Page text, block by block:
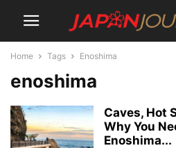
Home Tags Enoshima
enoshima
Caves, Hot
Why You
Enoshima...